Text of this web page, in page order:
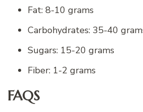
Fat: 8-10 grams
Carbohydrates: 35-40
Sugars: 15-20 grams
Fiber: 1-2 grams
FAQS